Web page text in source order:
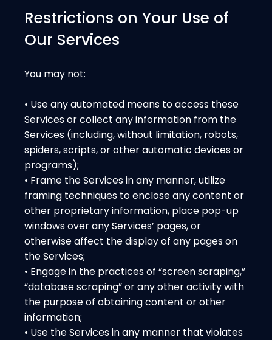
Restrictions on Your Use of
Our Services
You may not:
• Use any automated means to access these
Services or collect any information from the
Services (including, without limitation, robots,
spiders, scripts, or other automatic devices or
programs);
• Frame the Services in any manner, utilize
framing techniques to enclose any content or
other proprietary information, place pop-up
windows over any Services’ pages, or
otherwise affect the display of any pages on
the Services;
• Engage in the practices of “screen scraping,”
“database scraping” or any other activity with
the purpose of obtaining content or other
information;
• Use the Services in any manner that violates